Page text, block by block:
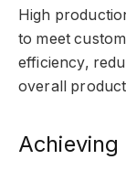
High
to meet
efficiency,
overall
Achieving